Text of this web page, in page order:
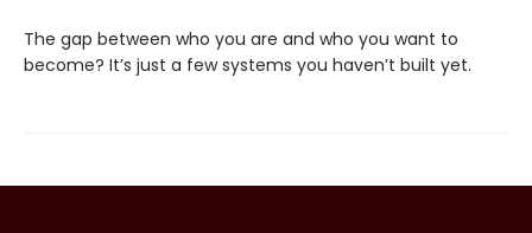
The gap between who you are and who you want to
become? It’s just a few systems you haven’t built yet.